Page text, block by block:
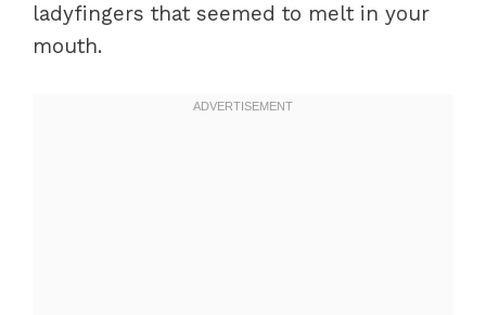
ladyfingers that seemed to melt in your
mouth.